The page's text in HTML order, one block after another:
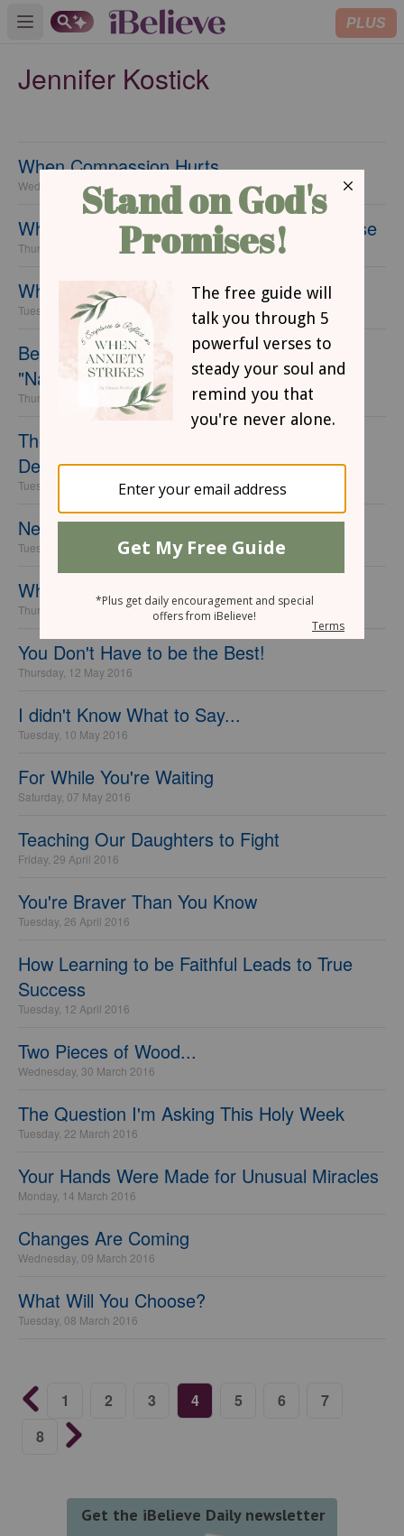
Open main menu PLUS
Jennifer Kostick
When Compassion Hurts...
Wednesday, 06 July 2016
Why You Need to Make Praise Your Purpose
Thursday, 23 June 2016
What You Need to Know About Grace
Tuesday, 14 June 2016
Because I Can't Keep Track of All These
"National Days"
Thursday, 09 June 2016
The Question You Need to Ask God When
Dealing with Anxiety
Tuesday, 07 June 2016
Never Look Back
Tuesday, 31 May 2016
Why I'm Learning to Fear God...
Thursday, 26 May 2016
You Don't Have to be the Best!
Thursday, 12 May 2016
I didn't Know What to Say...
Tuesday, 10 May 2016
For While You're Waiting
Saturday, 07 May 2016
Teaching Our Daughters to Fight
Friday, 29 April 2016
You're Braver Than You Know
Tuesday, 26 April 2016
How Learning to be Faithful Leads to True
Success
Tuesday, 12 April 2016
Two Pieces of Wood...
Wednesday, 30 March 2016
The Question I'm Asking This Holy Week
Tuesday, 22 March 2016
Your Hands Were Made for Unusual Miracles
Monday, 14 March 2016
Changes Are Coming
Wednesday, 09 March 2016
What Will You Choose?
Tuesday, 08 March 2016
1 2 3 4 5 6
7
8